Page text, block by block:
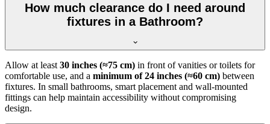
How much clearance do I need around
fixtures in a Bathroom?
Allow at least 30 inches (≈75 cm) in front of vanities or toilets for
comfortable use, and a minimum of 24 inches (≈60 cm) between
fixtures. In small bathrooms, smart placement and wall-mounted
fittings can help maintain accessibility without compromising
design.